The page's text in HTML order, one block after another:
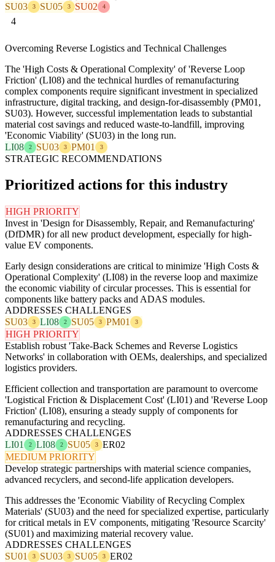
SU03
3 SU05 3 SU02 4
4
Overcoming Reverse Logistics and Technical Challenges
The 'High Costs & Operational Complexity' of 'Reverse Loop
Friction' (LI08) and the technical hurdles of remanufacturing
complex components require significant investment in specialized
infrastructure, digital tracking, and design-for-disassembly (PM01,
SU03). However, successful implementation leads to substantial
material cost savings and reduced waste-to-landfill, improving
'Economic Viability' (SU03) in the long run.
LI08
2 SU03 3 PM01 3
STRATEGIC RECOMMENDATIONS
Prioritized actions for this industry
HIGH PRIORITY
Invest in 'Design for Disassembly, Repair, and Remanufacturing'
(DfDMR) for all new product development, especially for high-
value EV components.
Early design considerations are critical to minimize 'High Costs &
Operational Complexity' (LI08) in the reverse loop and maximize
the economic viability of circular processes. This is essential for
components like battery packs and ADAS modules.
ADDRESSES CHALLENGES
SU03
3 LI08 2 SU05 3 PM01 3
HIGH PRIORITY
Establish robust 'Take-Back Schemes and Reverse Logistics
Networks' in collaboration with OEMs, dealerships, and specialized
logistics providers.
Efficient collection and transportation are paramount to overcome
'Logistical Friction & Displacement Cost' (LI01) and 'Reverse Loop
Friction' (LI08), ensuring a steady supply of components for
remanufacturing and recycling.
ADDRESSES CHALLENGES
LI01
2 LI08 2 SU05 3
ER02
MEDIUM PRIORITY
Develop strategic partnerships with material science companies,
advanced recyclers, and second-life application developers.
This addresses the 'Economic Viability of Recycling Complex
Materials' (SU03) and the need for specialized expertise, particularly
for critical metals in EV components, mitigating 'Resource Scarcity'
(SU01) and maximizing material recovery value.
ADDRESSES CHALLENGES
SU01
3 SU03 3 SU05 3
ER02